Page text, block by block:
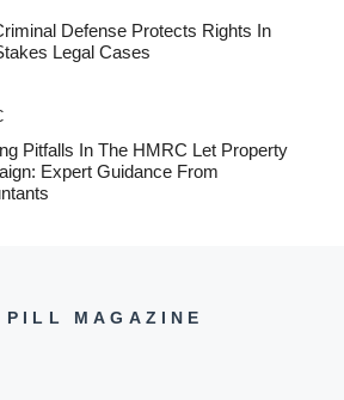
Defense Protects Rights In
Legal Cases
Pitfalls In The HMRC Let Property
Expert Guidance From
PILL MAGAZINE